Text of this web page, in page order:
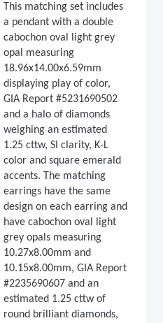
This matching set includes
a pendant with a double
cabochon oval light grey
opal measuring
18.96x14.00x6.59mm
displaying play of color,
GIA Report #5231690502
and a halo of diamonds
weighing an estimated
1.25 cttw, SI clarity, K-L
color and square emerald
accents. The matching
earrings have the same
design on each earring and
have cabochon oval light
grey opals measuring
10.27x8.00mm and
10.15x8.00mm, GIA Report
#2235690607 and an
estimated 1.25 cttw of
round brilliant diamonds,